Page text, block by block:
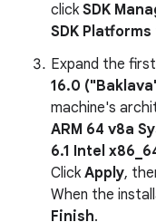
click SDK
SDK Platforms
Expand the
16.0
machine's
ARM 64 v8a
6.1 Intel
Click Apply,
When the
Finish.